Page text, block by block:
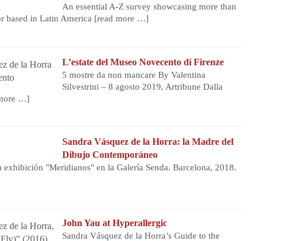
An essential A-Z survey showcasing more than
based in Latin America [read more …]
L’estate del Museo Novecento di Firenze
5 mostre da non mancare By Valentina
Silvestrini – 8 agosto 2019, Artribune Dalla
…]
Sandra Vásquez de la Horra: la Madre del
Dibujo Contemporáneo
exhibición "Meridianos" en la Galería Senda. Barcelona, 2018.
John Yau at Hyperallergic
Sandra Vásquez de la Horra’s Guide to the